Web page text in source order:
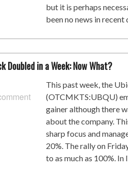
but it is perhaps
been no news in
Doubled in a Week: Now What?
This past week, the
(OTCMKTS:UBQU)
gainer although there
about the company.
sharp focus and
20%. The rally on
to as much as 100%.